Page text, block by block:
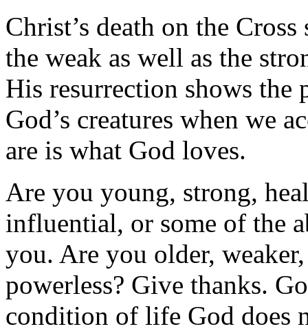
Christ’s death on the
the weak as well as the
His resurrection shows the
God’s creatures when we
are is what God loves.
Are you young, strong,
influential, or some of the
you. Are you older,
powerless? Give thanks.
condition of life God does